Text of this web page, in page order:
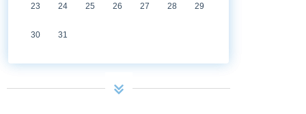
23 24 25 26 27 28 29
30 31